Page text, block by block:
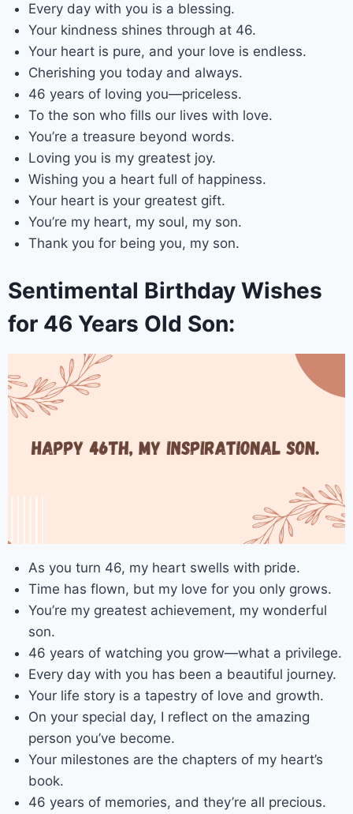
Every day with you is a blessing.
Your kindness shines through at 46.
Your heart is pure, and your love is endless.
Cherishing you today and always.
46 years of loving you—priceless.
To the son who fills our lives with love.
You’re a treasure beyond words.
Loving you is my greatest joy.
Wishing you a heart full of happiness.
Your heart is your greatest gift.
You’re my heart, my soul, my son.
Thank you for being you, my son.
Sentimental Birthday Wishes
for 46 Years Old Son:
As you turn 46, my heart swells with pride.
Time has flown, but my love for you only grows.
You’re my greatest achievement, my wonderful
son.
46 years of watching you grow—what a privilege.
Every day with you has been a beautiful journey.
Your life story is a tapestry of love and growth.
On your special day, I reflect on the amazing
person you’ve become.
Your milestones are the chapters of my heart’s
book.
46 years of memories, and they’re all precious.